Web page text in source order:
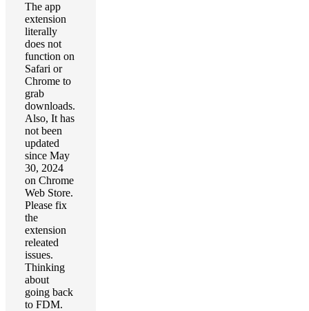
The app
extension
literally
does not
function on
Safari or
Chrome to
grab
downloads.
Also, It has
not been
updated
since May
30, 2024
on Chrome
Web Store.
Please fix
the
extension
releated
issues.
Thinking
about
going back
to FDM.